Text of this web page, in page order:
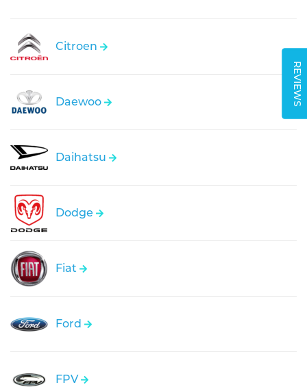
REVIEWS
Citroen
Daewoo
Daihatsu
Dodge
Fiat
Ford
FPV